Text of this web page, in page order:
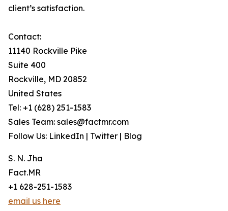
client’s satisfaction.
Contact:
11140 Rockville Pike
Suite 400
Rockville, MD 20852
United States
Tel: +1 (628) 251-1583
Sales Team: sales@factmr.com
Follow Us: LinkedIn | Twitter | Blog
S. N. Jha
Fact.MR
+1 628-251-1583
email us here